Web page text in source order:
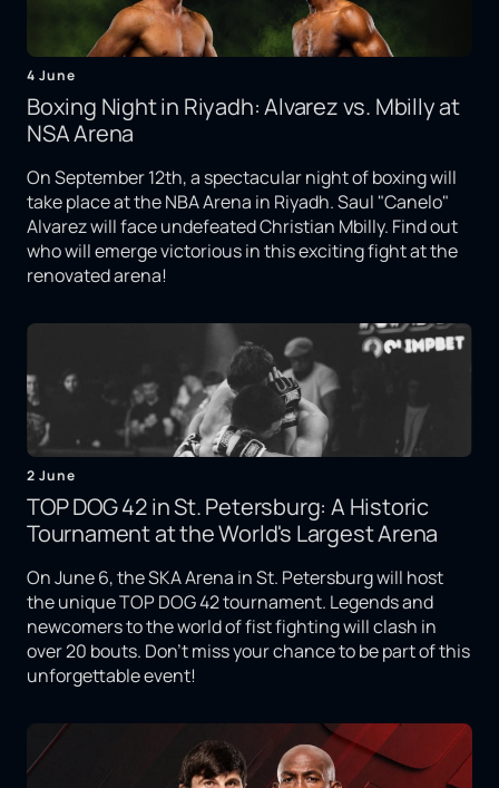
4 June
Boxing Night in Riyadh: Alvarez vs. Mbilly at
NSA Arena
On September 12th, a spectacular night of boxing will
take place at the NBA Arena in Riyadh. Saul "Canelo"
Alvarez will face undefeated Christian Mbilly. Find out
who will emerge victorious in this exciting fight at the
renovated arena!
2 June
TOP DOG 42 in St. Petersburg: A Historic
Tournament at the World's Largest Arena
On June 6, the SKA Arena in St. Petersburg will host
the unique TOP DOG 42 tournament. Legends and
newcomers to the world of fist fighting will clash in
over 20 bouts. Don't miss your chance to be part of this
unforgettable event!